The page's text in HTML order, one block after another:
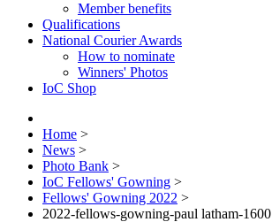
Member benefits
Qualifications
National Courier Awards
How to nominate
Winners' Photos
IoC Shop
Home >
News >
Photo Bank >
IoC Fellows' Gowning >
Fellows' Gowning 2022 >
2022-fellows-gowning-paul latham-1600